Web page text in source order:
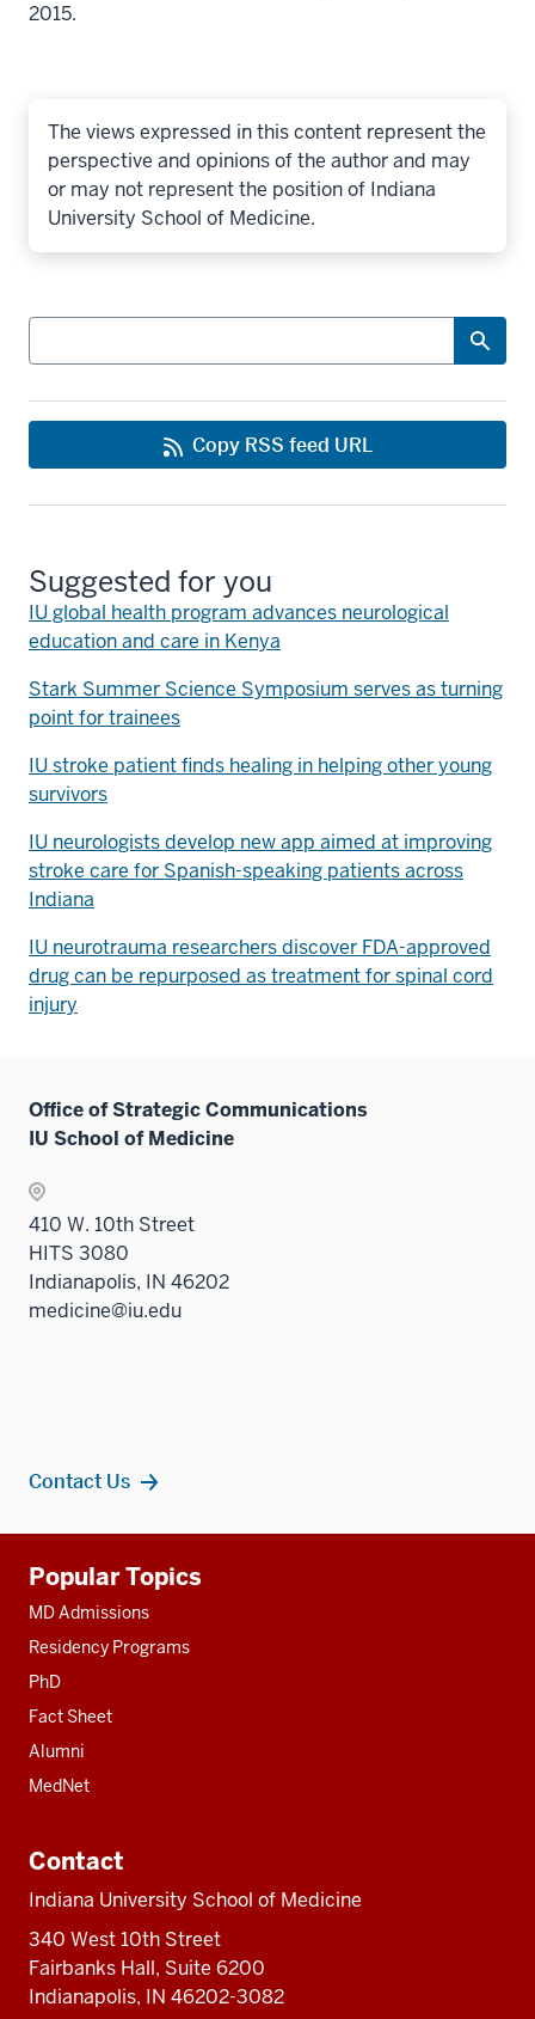
2015.
The views expressed in this content represent the
perspective and opinions of the author and may
or may not represent the position of Indiana
University School of Medicine.
Search
Copy RSS feed URL
Suggested for you
IU global health program advances neurological
education and care in Kenya
Stark Summer Science Symposium serves as turning
point for trainees
IU stroke patient finds healing in helping other young
survivors
IU neurologists develop new app aimed at improving
stroke care for Spanish-speaking patients across
Indiana
IU neurotrauma researchers discover FDA-approved
drug can be repurposed as treatment for spinal cord
injury
Office of Strategic Communications
IU School of Medicine
410 W. 10th Street
HITS 3080
Indianapolis, IN 46202
medicine@iu.edu
Contact Us
resources
Popular Topics
MD Admissions
Residency Programs
PhD
Fact Sheet
Alumni
MedNet
Contact
Indiana University School of Medicine
340 West 10th Street
Fairbanks Hall, Suite 6200
Indianapolis, IN 46202-3082